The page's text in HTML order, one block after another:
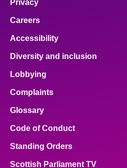
Privacy
Careers
Accessibility
Diversity and inclusion
Lobbying
Complaints
Glossary
Code of Conduct
Standing Orders
Scottish Parliament TV